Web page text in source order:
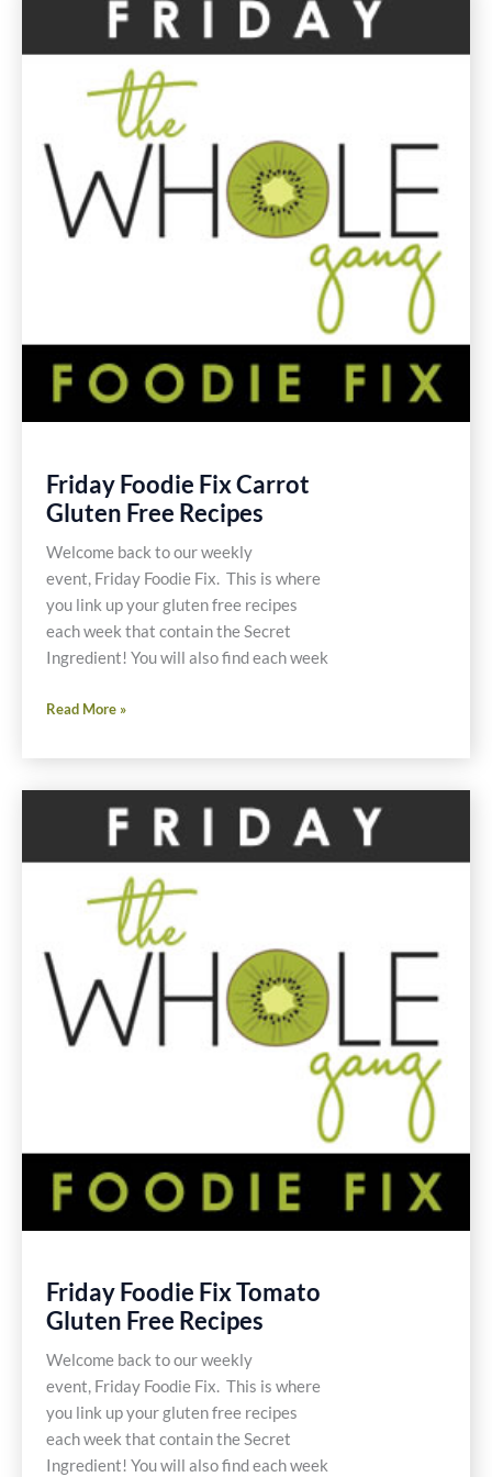
Recipes
Friday Foodie Fix Carrot
Gluten Free Recipes
Welcome back to our weekly
event, Friday Foodie Fix. This is where
you link up your gluten free recipes
each week that contain the Secret
Ingredient! You will also find each week
Friday
Fix
Carrot
Recipes
Read More »
Friday Foodie Fix Tomato
Gluten Free Recipes
Welcome back to our weekly
event, Friday Foodie Fix. This is where
you link up your gluten free recipes
each week that contain the Secret
Ingredient! You will also find each week